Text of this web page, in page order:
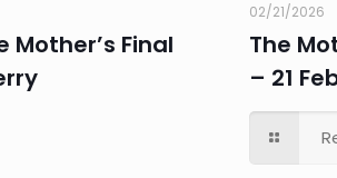
Mother’s Final
02/21/2026
The
– 21